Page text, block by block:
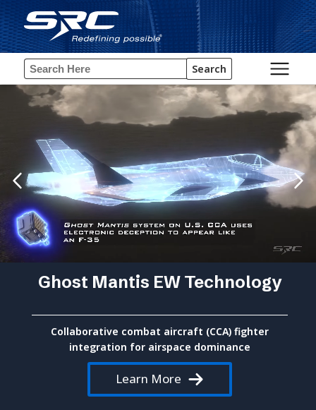
Search
Ghost Mantis EW Technology
Collaborative combat aircraft (CCA) fighter
integration for airspace dominance
Learn More